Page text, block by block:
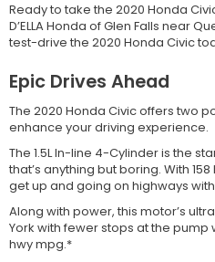
Ready to take the 2020 Honda
D’ELLA Honda of Glen Falls near
test-drive the 2020 Honda Civic
Epic Drives Ahead
The 2020 Honda Civic offers two
enhance your driving experience.
The 1.5L In-line 4-Cylinder is the
that’s anything but boring. With
get up and going on highways
Along with power, this motor’s
York with fewer stops at the pump
hwy mpg.*